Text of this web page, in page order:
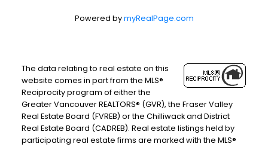
Powered bymyRealPage.com
The data relating to real estate on this
website comes in part from the MLS®
Reciprocity program of either the
Greater Vancouver REALTORS® (GVR), the Fraser Valley
Real Estate Board (FVREB) or the Chilliwack and District
Real Estate Board (CADREB). Real estate listings held by
participating real estate firms are marked with the MLS®